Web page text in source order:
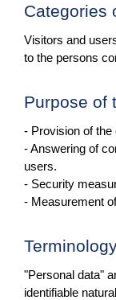
Categories
Visitors and
to the persons
Purpose of
- Provision of the
- Answering of
users.
- Security
- Measurement
"Personal data"
identifiable